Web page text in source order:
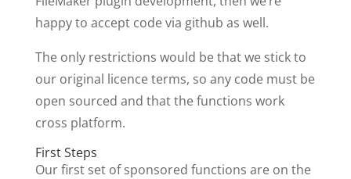
happy to accept code via github as well.
The only restrictions would be that we stick to
our original licence terms, so any code must be
open sourced and that the functions work
cross platform.
First Steps
Our first set of sponsored functions are on the